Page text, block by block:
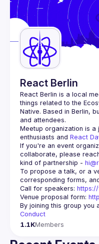
Events
Guilds
React Berlin
React Berlin is a local
things related to the
Native. Based in Berlin,
and attendees.
Meetup organization is
enthusiasts and React
If you're an event
collaborate, please
kind of partnership -
To propose a talk, or a
Call for speakers:
Venue proposal form:
By joining this group you
Conduct
1.1KMembers